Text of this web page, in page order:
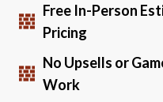
Free In-Person
Pricing
No Upsells or
Work